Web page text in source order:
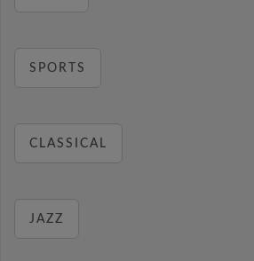
SPORTS
CLASSICAL
JAZZ